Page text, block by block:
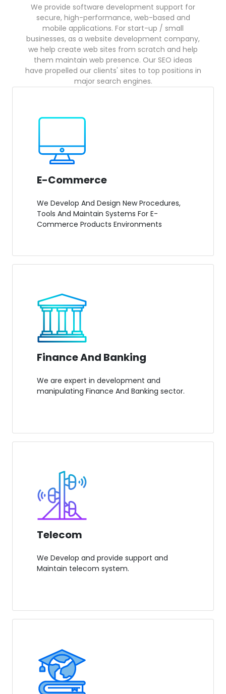
We provide software development support for
secure, high-performance, web-based and
mobile applications. For start-up / small
businesses, as a website development company,
we help create web sites from scratch and help
them maintain web presence. Our SEO ideas
have propelled our clients' sites to top positions in
major search engines.
E-Commerce
We Develop And Design New Procedures,
Tools And Maintain Systems For E-
Commerce Products Environments
Finance And Banking
We are expert in development and
manipulating Finance And Banking sector.
Telecom
We Develop and provide support and
Maintain telecom system.